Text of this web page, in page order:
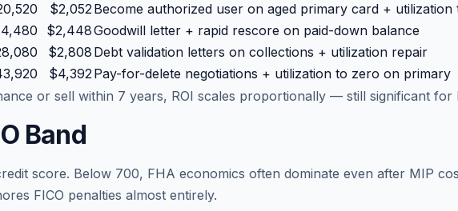
$2,052Become authorized user on aged primary card + utilization
$2,448Goodwill letter + rapid rescore on paid-down balance
$2,808 Debt validation letters on collections + utilization repair
$4,392Pay-for-delete negotiations + utilization to zero on primary
or sell within 7 years, ROI scales proportionally — still significant
Band
score. Below 700, FHA economics often dominate even after MIP
FICO penalties almost entirely.